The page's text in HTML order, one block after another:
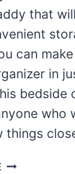
that
can
in
bedside
who
things
DIY